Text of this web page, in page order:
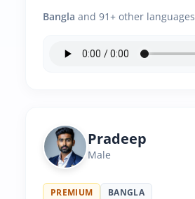
Bangla and 91+ other languages
Pradeep
Male
PREMIUM BANGLA